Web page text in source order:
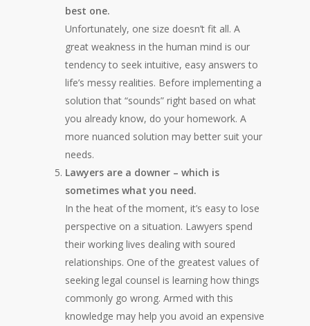
best one.
Unfortunately, one size doesn’t fit all. A
great weakness in the human mind is our
tendency to seek intuitive, easy answers to
life’s messy realities. Before implementing a
solution that “sounds” right based on what
you already know, do your homework. A
more nuanced solution may better suit your
needs.
Lawyers are a downer – which is
sometimes what you need.
In the heat of the moment, it’s easy to lose
perspective on a situation. Lawyers spend
their working lives dealing with soured
relationships. One of the greatest values of
seeking legal counsel is learning how things
commonly go wrong. Armed with this
knowledge may help you avoid an expensive